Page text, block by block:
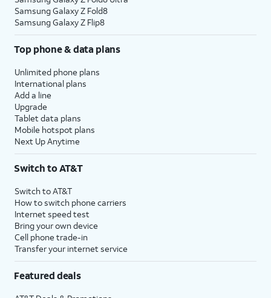
Samsung Galaxy Z Fold8
Samsung Galaxy Z Flip8
Top phone & data plans
Unlimited phone plans
International plans
Add a line
Upgrade
Tablet data plans
Mobile hotspot plans
Next Up Anytime
Switch to AT&T
Switch to AT&T
How to switch phone carriers
Internet speed test
Bring your own device
Cell phone trade-in
Transfer your internet service
Featured deals